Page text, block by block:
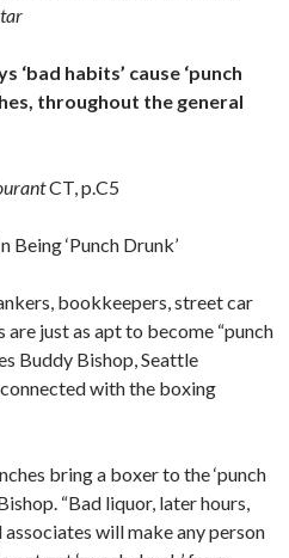
habits’ cause ‘punch
throughout the general
CT, p.C5
‘Punch Drunk’
bookkeepers, street car
are just as apt to become “punch
Buddy Bishop, Seattle
with the boxing
bring a boxer to the ‘punch
“Bad liquor, later hours,
will make any person